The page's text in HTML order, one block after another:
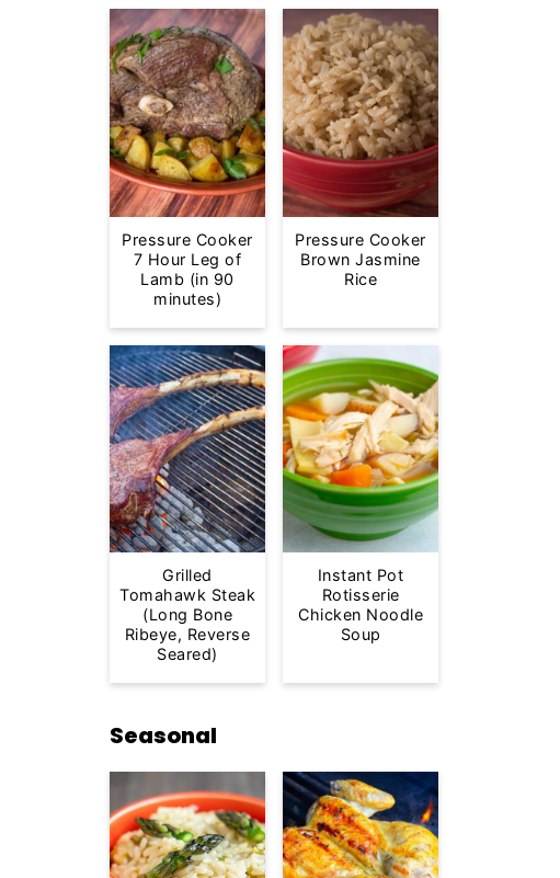
Pressure Cooker
7 Hour Leg of
Lamb (in 90
minutes)
Pressure Cooker
Brown Jasmine
Rice
Grilled
Tomahawk Steak
(Long Bone
Ribeye, Reverse
Seared)
Instant Pot
Rotisserie
Chicken Noodle
Soup
Seasonal